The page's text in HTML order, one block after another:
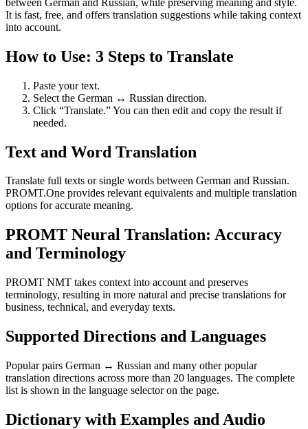
It is fast, free, and offers translation suggestions while taking context
into account.
How to Use: 3 Steps to Translate
Paste your text.
Select the German ↔ Russian direction.
Click “Translate.” You can then edit and copy the result if
needed.
Text and Word Translation
Translate full texts or single words between German and Russian.
PROMT.One provides relevant equivalents and multiple translation
options for accurate meaning.
PROMT Neural Translation: Accuracy
and Terminology
PROMT NMT takes context into account and preserves
terminology, resulting in more natural and precise translations for
business, technical, and everyday texts.
Supported Directions and Languages
Popular pairs German ↔ Russian and many other popular
translation directions across more than 20 languages. The complete
list is shown in the language selector on the page.
Dictionary with Examples and Audio